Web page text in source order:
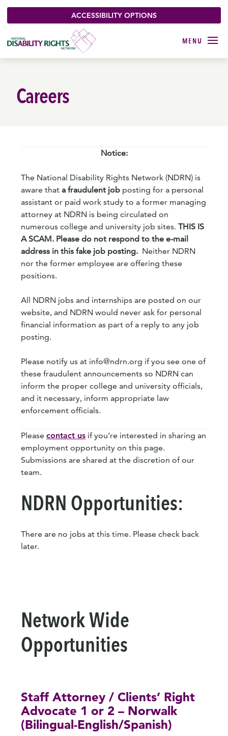
ACCESSIBILITY OPTIONS
Careers
Notice:
The National Disability Rights Network (NDRN) is
aware that a fraudulent job posting for a personal
assistant or paid work study to a former managing
attorney at NDRN is being circulated on
numerous college and university job sites. THIS IS
A SCAM. Please do not respond to the e-mail
address in this fake job posting. Neither NDRN
nor the former employee are offering these
positions.
All NDRN jobs and internships are posted on our
website, and NDRN would never ask for personal
financial information as part of a reply to any job
posting.
Please notify us at info@ndrn.org if you see one of
these fraudulent announcements so NDRN can
inform the proper college and university officials,
and it necessary, inform appropriate law
enforcement officials.
Please contact us if you’re interested in sharing an
employment opportunity on this page.
Submissions are shared at the discretion of our
team.
NDRN Opportunities:
There are no jobs at this time. Please check back
later.
Network Wide
Opportunities
Staff Attorney / Clients’ Right
Advocate 1 or 2 – Norwalk
(Bilingual-English/Spanish)